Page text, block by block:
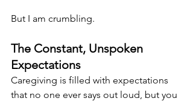
But I am crumbling.
The Constant, Unspoken
Expectations
Caregiving is filled with expectations
that no one ever says out loud, but you